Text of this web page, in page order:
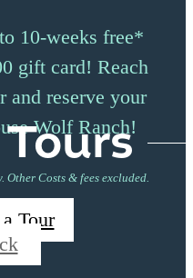
10-weeks free*
gift card! Reach
and reserve your
Wolf Ranch!
Costs & fees excluded.
Tour